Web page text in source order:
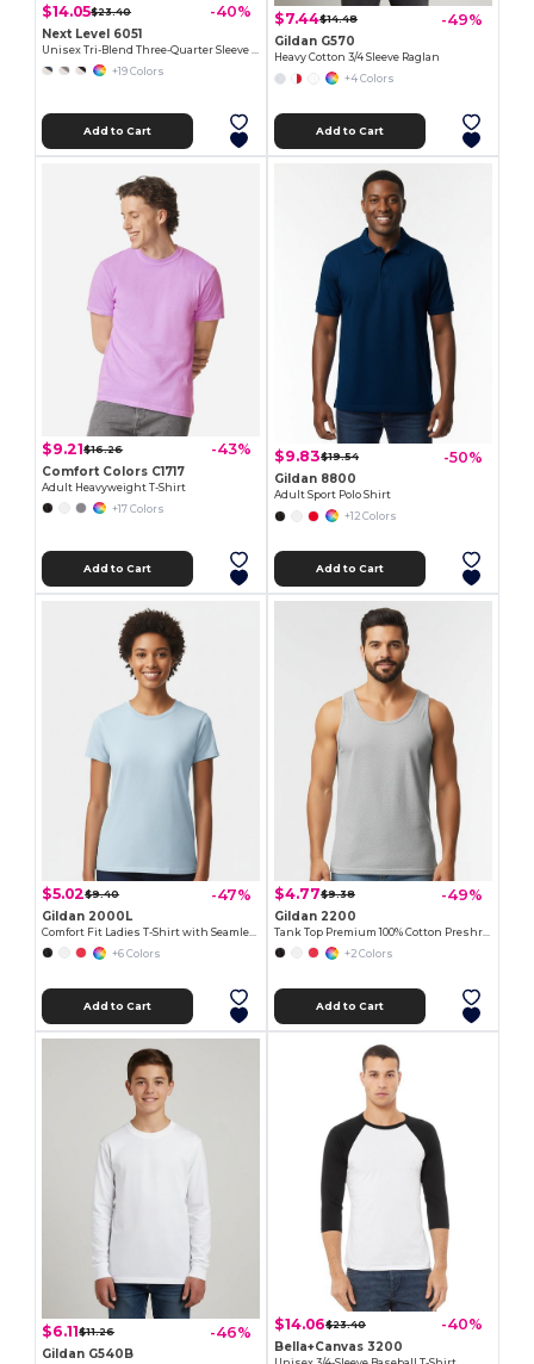
$14.05$23.40 -40%
Next Level 6051
+19 Colors
Add to Cart
$7.44$14.48 -49%
Gildan G570
Heavy Cotton 3/4 Sleeve Raglan
+4 Colors
Add to Cart
$9.21$16.26 -43%
Comfort Colors C1717
Adult Heavyweight T-Shirt
+17 Colors
Add to Cart
$9.83$19.54 -50%
Gildan 8800
Adult Sport Polo Shirt
+12 Colors
Add to Cart
$5.02$9.40 -47%
Gildan 2000L
Comfort Fit Ladies T-Shirt with Seamless Collar and Double-Needle Stitching
+6 Colors
Add to Cart
$4.77$9.38 -49%
Gildan 2200
Tank Top Premium 100% Cotton Preshrunk Jersey
+2 Colors
Add to Cart
$6.11$11.26 -46%
Gildan G540B
$14.06$23.40 -40%
Bella+Canvas 3200